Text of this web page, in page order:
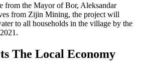
from the Mayor of Bor, Aleksandar
from Zijin Mining, the project will
to all households in the village by the
The Local Economy